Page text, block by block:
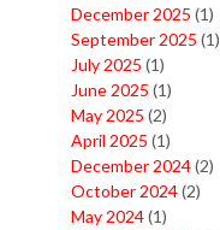
December 2025 (1)
September 2025 (1)
July 2025 (1)
June 2025 (1)
May 2025 (2)
April 2025 (1)
December 2024(2)
October 2024(2)
May 2024(1)